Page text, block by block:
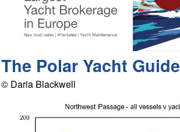
The Polar Yacht Guide
© Daria Blackwell